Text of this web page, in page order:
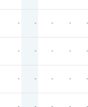
- - - - -
- - - - -
- - - - -